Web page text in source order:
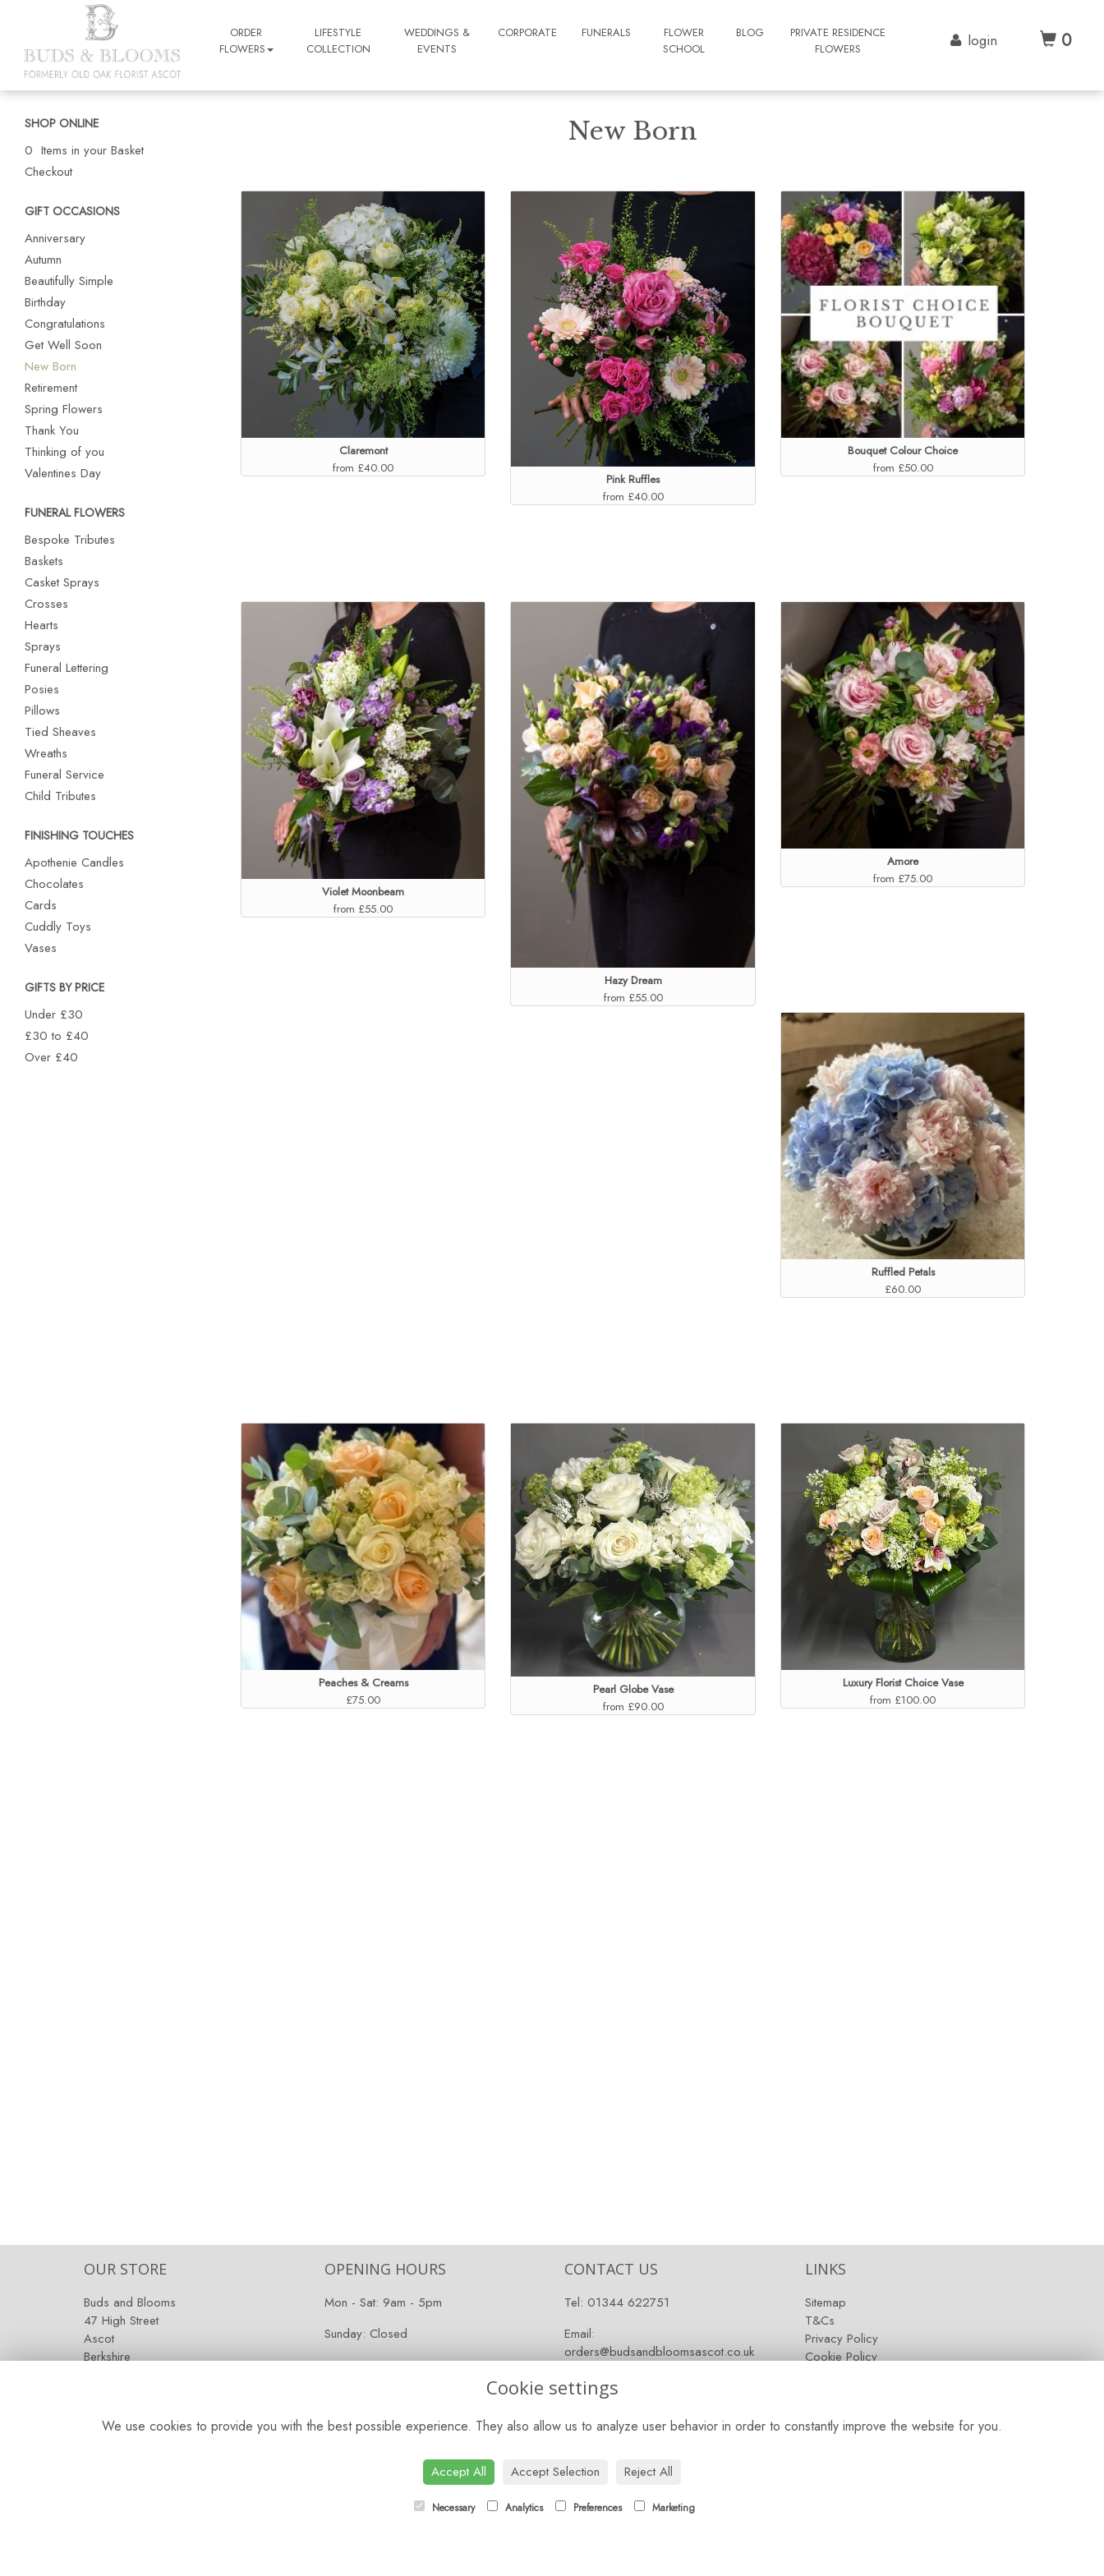
ORDER
FLOWERS
LIFESTYLE
COLLECTION
WEDDINGS &
EVENTS
CORPORATE FUNERALS
FLOWER
SCHOOL
BLOG
PRIVATE RESIDENCE
FLOWERS
login 0
SHOP ONLINE
0 Items in your Basket
Checkout
GIFT OCCASIONS
Anniversary
Autumn
Beautifully Simple
Birthday
Congratulations
Get Well Soon
New Born
Retirement
Spring Flowers
Thank You
Thinking of you
Valentines Day
FUNERAL FLOWERS
Bespoke Tributes
Baskets
Casket Sprays
Crosses
Hearts
Sprays
Funeral Lettering
Posies
Pillows
Tied Sheaves
Wreaths
Funeral Service
Child Tributes
FINISHING TOUCHES
Apothenie Candles
Chocolates
Cards
Cuddly Toys
Vases
GIFTS BY PRICE
Under £30
£30 to £40
Over £40
New Born
Claremont
from £40.00
Pink Ruffles
from £40.00
Bouquet Colour Choice
from £50.00
Violet Moonbeam
from £55.00
Hazy Dream
from £55.00
Amore
from £75.00
Ruffled Petals
£60.00
Peaches & Creams
£75.00
Pearl Globe Vase
from £90.00
Luxury Florist Choice Vase
from £100.00
OUR STORE
Buds and Blooms
47 High Street
Ascot
Berkshire
OPENING HOURS
Mon - Sat: 9am - 5pm
Sunday: Closed
CONTACT US
Tel: 01344 622751
Email:
orders@budsandbloomsascot.co.uk
LINKS
Sitemap
T&Cs
Privacy Policy
Cookie Policy
Cookie settings
We use cookies to provide you with the best possible experience. They also allow us to analyze user behavior in order to constantly improve the website for you.
Accept All Accept Selection Reject All
Necessary Analytics Preferences Marketing